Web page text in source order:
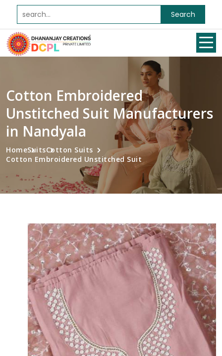
Search
Cotton Embroidered
Unstitched Suit Manufacturers
in Nandyala
HomeSuitsCotton Suits
Cotton Embroidered Unstitched Suit